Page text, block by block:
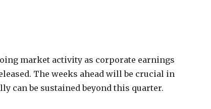
market activity as corporate earnings
The weeks ahead will be crucial in
can be sustained beyond this quarter.